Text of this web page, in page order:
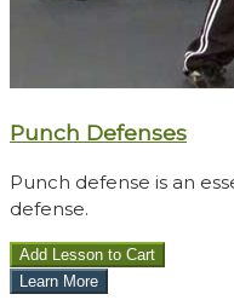
Punch Defenses
Punch defense is an
defense.